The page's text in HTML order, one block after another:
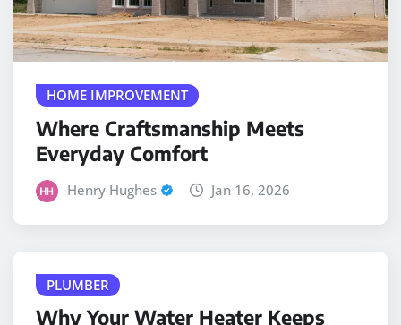
HOME IMPROVEMENT
Where Craftsmanship Meets
Everyday Comfort
Henry Hughes Jan 16, 2026
PLUMBER
Why Your Water Heater Keeps